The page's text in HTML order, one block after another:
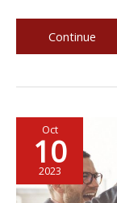
Various
Job
Society
Directly
Continue
Oct
10
2023